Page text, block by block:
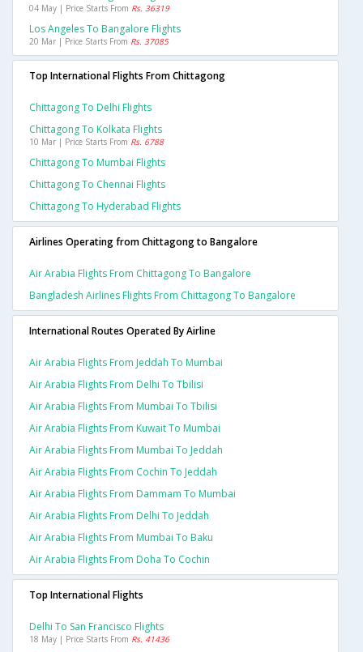
04 May | Price Starts From Rs. 36319
Los Angeles To Bangalore Flights
20 Mar | Price Starts From Rs. 37085
Top International Flights From Chittagong
Chittagong To Delhi Flights
Chittagong To Kolkata Flights
10 Mar | Price Starts From Rs. 6788
Chittagong To Mumbai Flights
Chittagong To Chennai Flights
Chittagong To Hyderabad Flights
Airlines Operating from Chittagong to Bangalore
Air Arabia Flights From Chittagong To Bangalore
Bangladesh Airlines Flights From Chittagong To Bangalore
International Routes Operated By Airline
Air Arabia Flights From Jeddah To Mumbai
Air Arabia Flights From Delhi To Tbilisi
Air Arabia Flights From Mumbai To Tbilisi
Air Arabia Flights From Kuwait To Mumbai
Air Arabia Flights From Mumbai To Jeddah
Air Arabia Flights From Cochin To Jeddah
Air Arabia Flights From Dammam To Mumbai
Air Arabia Flights From Delhi To Jeddah
Air Arabia Flights From Mumbai To Baku
Air Arabia Flights From Doha To Cochin
Top International Flights
Delhi To San Francisco Flights
18 May | Price Starts From Rs. 41436